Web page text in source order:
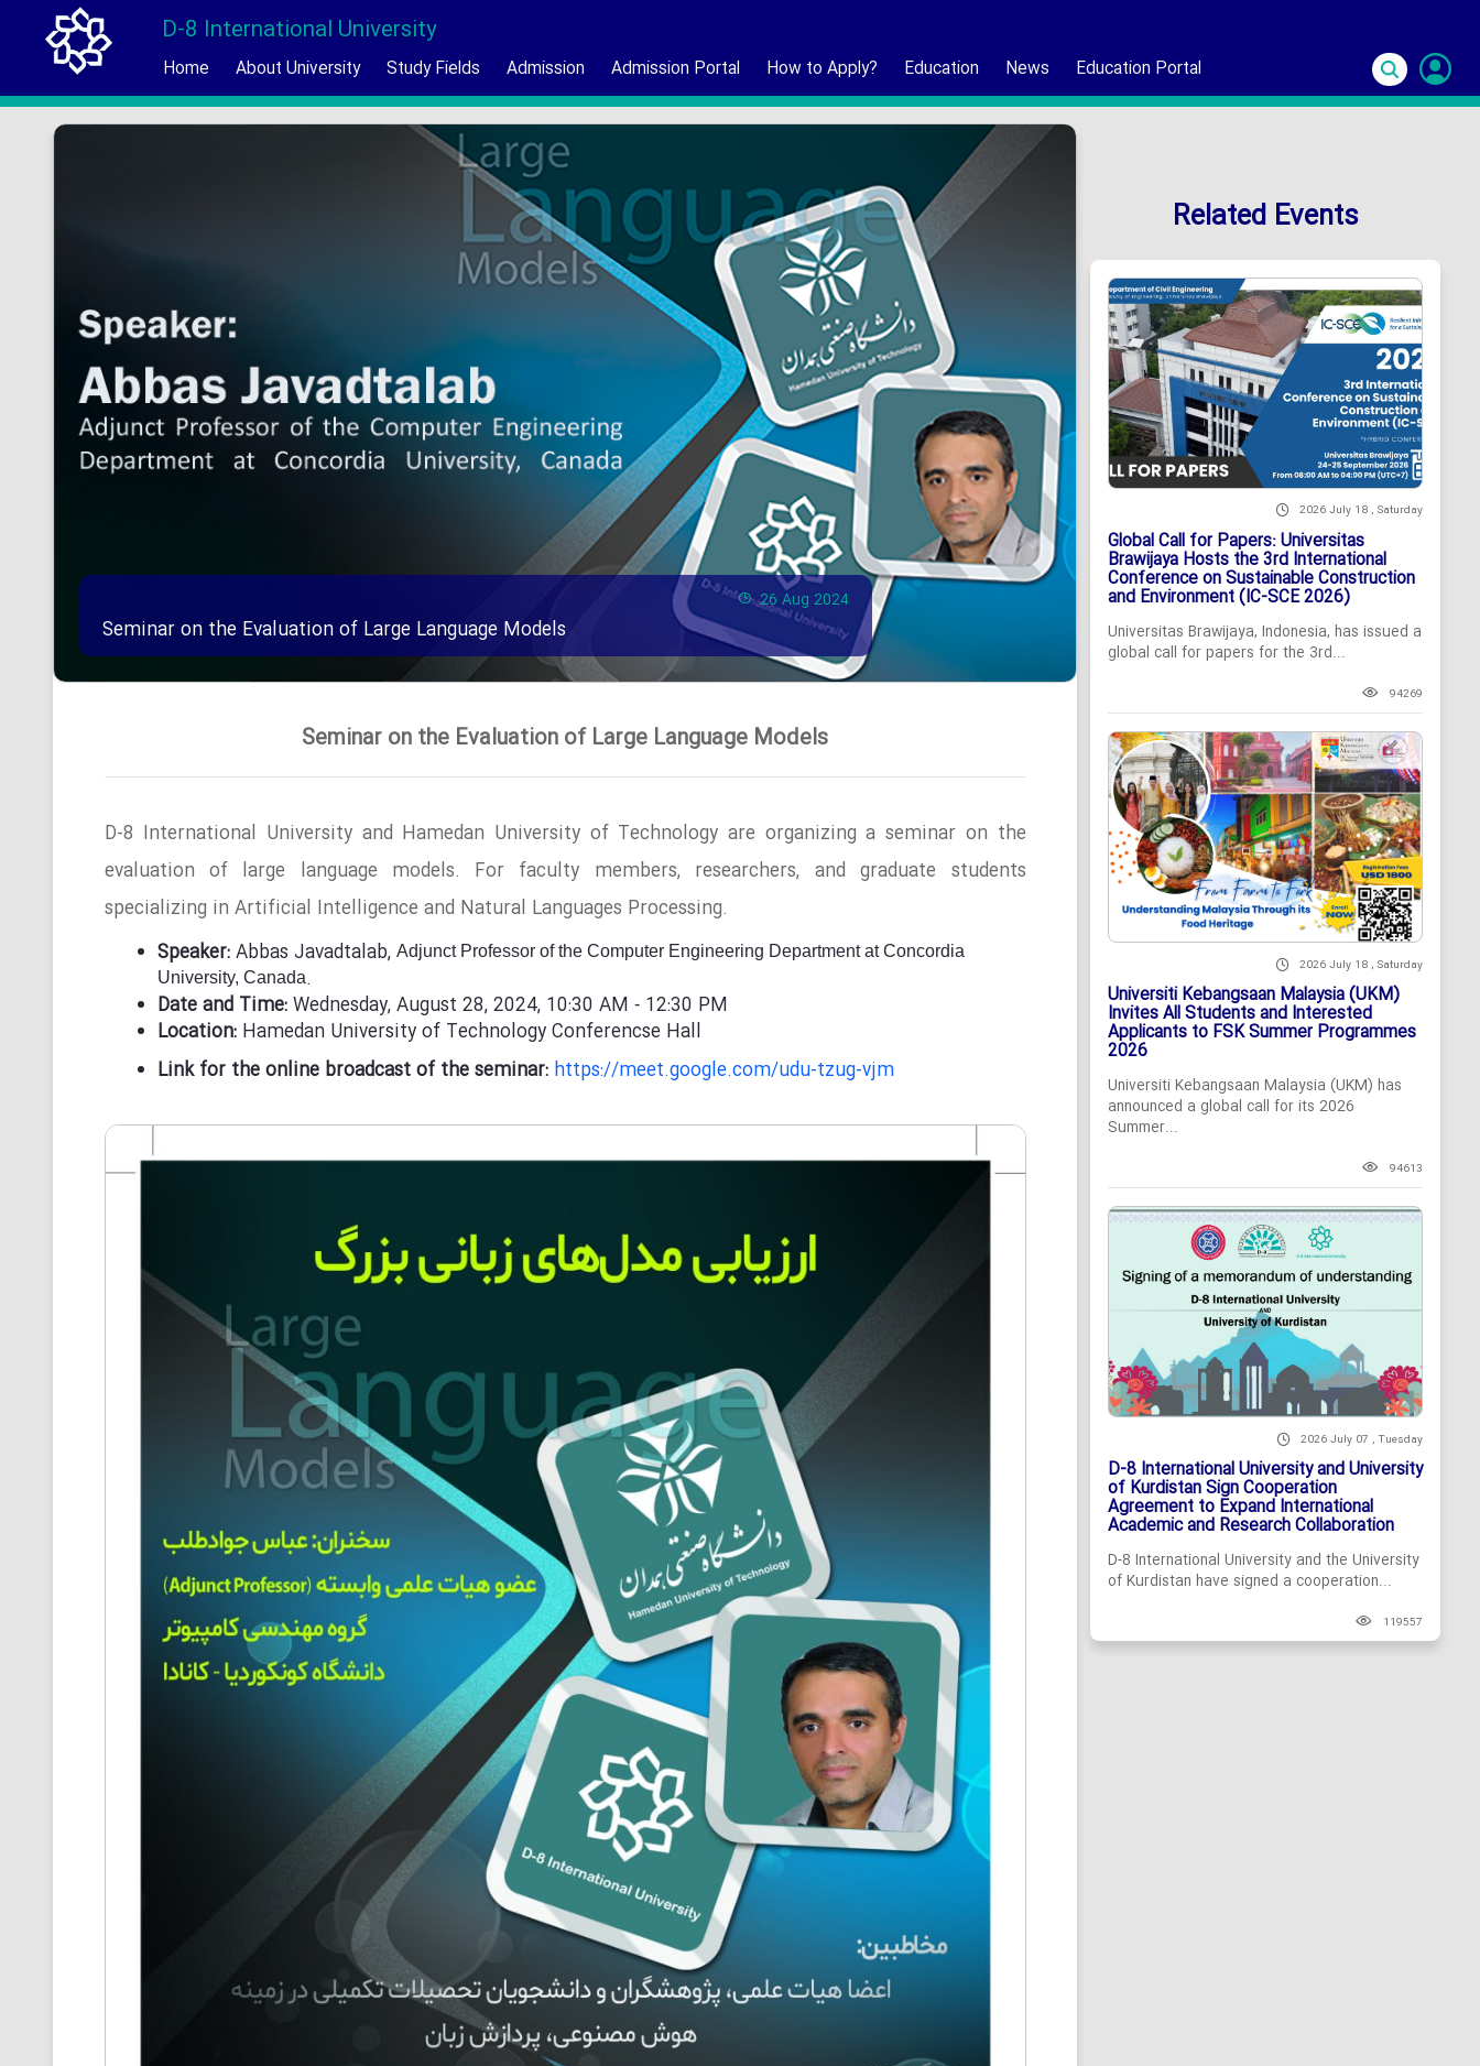
D-8 International University
Home About University Study Fields Admission Admission Portal How to Apply? Education News Education Portal
26 Aug 2024
Seminar on the Evaluation of Large Language Models
Seminar on the Evaluation of Large Language Models
D-8 International University and Hamedan University of Technology are organizing a seminar on the
evaluation of large language models. For faculty members, researchers, and graduate students
specializing in Artificial Intelligence and Natural Languages Processing.
Speaker:Abbas Javadtalab, Adjunct Professor of the Computer Engineering Department at Concordia
University, Canada.
Date and Time:Wednesday, August 28, 2024, 10:30 AM -12:30 PM
Location:Hamedan University of Technology Conferencse Hall
Link for the online broadcast of the seminar: https://meet.google.com/udu-tzug-vjm
Related Events
2026 July 18 , Saturday
Global Call for Papers: Universitas
Brawijaya Hosts the 3rd International
Conference on Sustainable Construction
and Environment (IC-SCE 2026)
Universitas Brawijaya, Indonesia, has issued a
global call for papers for the 3rd...
94269
2026 July 18 , Saturday
Universiti Kebangsaan Malaysia (UKM)
Invites All Students and Interested
Applicants to FSK Summer Programmes
2026
Universiti Kebangsaan Malaysia (UKM) has
announced a global call for its 2026
Summer...
94613
2026 July 07 , Tuesday
D-8 International University and University
of Kurdistan Sign Cooperation
Agreement to Expand International
Academic and Research Collaboration
D-8 International University and the University
of Kurdistan have signed a cooperation...
119557